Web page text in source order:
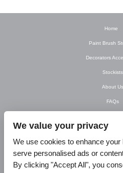
Home
Paint Brush
Decorators
Stockists
About Us
FAQs
Contact Us
T&C’s
We value your privacy
We use cookies to enhance
serve personalised ads or
By clicking "Accept All", you